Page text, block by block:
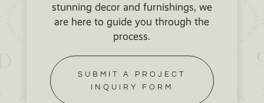
stunning decor and furnishings, we
are here to guide you through the
process.
SUBMIT A PROJECT
INQUIRY FORM